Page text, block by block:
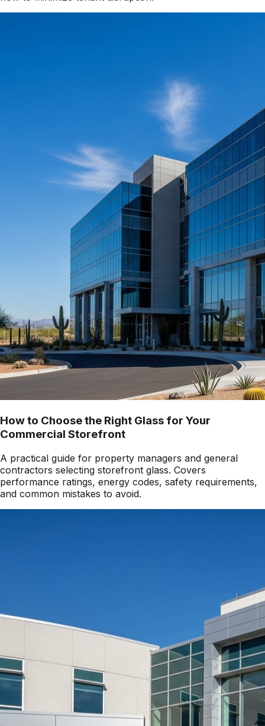
How to Choose the Right Glass for Your
Commercial Storefront
A practical guide for property managers and general
contractors selecting storefront glass. Covers
performance ratings, energy codes, safety requirements,
and common mistakes to avoid.